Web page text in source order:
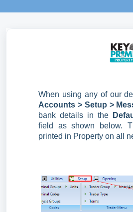
When using any of our
Accounts > Setup >
bank details in the
field as shown below.
printed in Property on all